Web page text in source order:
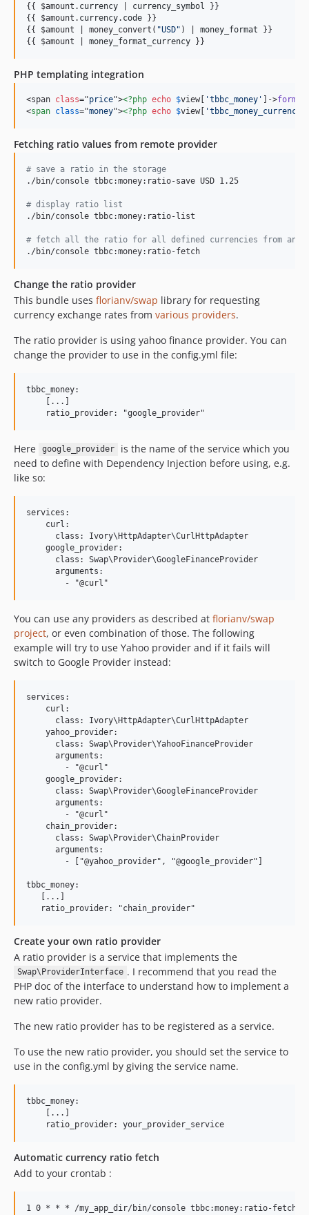
{{ $amount. currency currency_symbol
}}
{{ $amount. currency. code }}
{{ $amount | money_convert( "USD" ) | money_format }}
{{ $amount | money_format_currency }}
PHP templating integration
<span class="price"><?php echo $view [ 'tbbc_money' ]->format
<span class="money"><?php echo $view [ 'tbbc_money_currency'
Fetching ratio values from remote provider
# save a ratio in the storage
./bin/console tbbc:money:ratio-save USD 1.25
# display ratio list
./bin/console tbbc:money:ratio-list
# fetch all the ratio for all defined currencies from an
./bin/console tbbc:money:ratio-fetch
Change the ratio provider
This bundle uses florianv/swap library for requesting
currency exchange rates from various providers.
The ratio provider is using yahoo finance provider. You can
change the provider to use in the config.yml file:
tbbc_money:
    [...]
Here google_provider
is the name of the service which you
need to define with Dependency Injection before using, e.g.
like so:
services:
    curl:
      class: Ivory\HttpAdapter\CurlHttpAdapter
    google_provider:
      class: Swap\Provider\GoogleFinanceProvider
      arguments:
You can use any providers as described at florianv/swap
project, or even combination of those. The following
example will try to use Yahoo provider and if it fails will
switch to Google Provider instead:
services:
    curl:
      class: Ivory\HttpAdapter\CurlHttpAdapter
    yahoo_provider:
      class: Swap\Provider\YahooFinanceProvider
      arguments:
        - "@curl"
    google_provider:
      class: Swap\Provider\GoogleFinanceProvider
      arguments:
        - "@curl"
    chain_provider:
      class: Swap\Provider\ChainProvider
      arguments:
        - ["@yahoo_provider", "@google_provider"]
tbbc_money:
   [...]
Create your own ratio provider
A ratio provider is a service that implements the
Swap\ProviderInterface . I recommend that you read the
PHP doc of the interface to understand how to implement a
new ratio provider.
The new ratio provider has to be registered as a service.
To use the new ratio provider, you should set the service to
use in the config.yml by giving the service name.
tbbc_money:
    [...]
Automatic currency ratio fetch
Add to your crontab :